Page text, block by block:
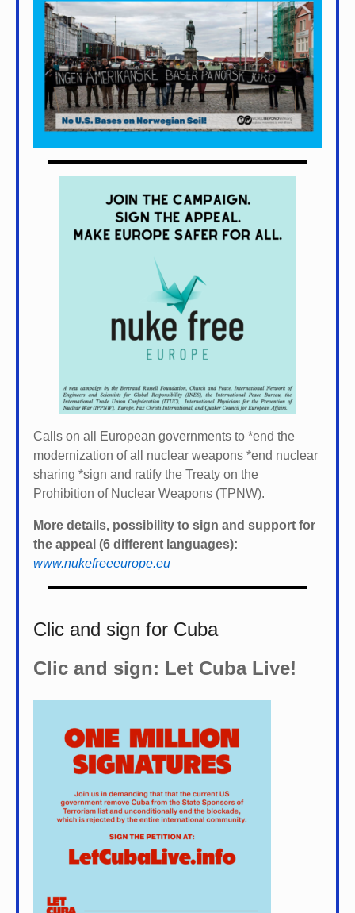
Calls on all European governments to *end the
modernization of all nuclear weapons *end nuclear
sharing *sign and ratify the Treaty on the
Prohibition of Nuclear Weapons (TPNW).
More details, possibility to sign and support for
the appeal (6 different languages):
www.nukefreeeurope.eu
Clic and sign for Cuba
Clic and sign: Let Cuba Live!